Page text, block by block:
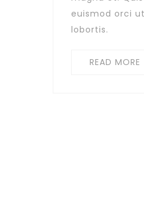
euismod orci
lobortis.
READ MORE